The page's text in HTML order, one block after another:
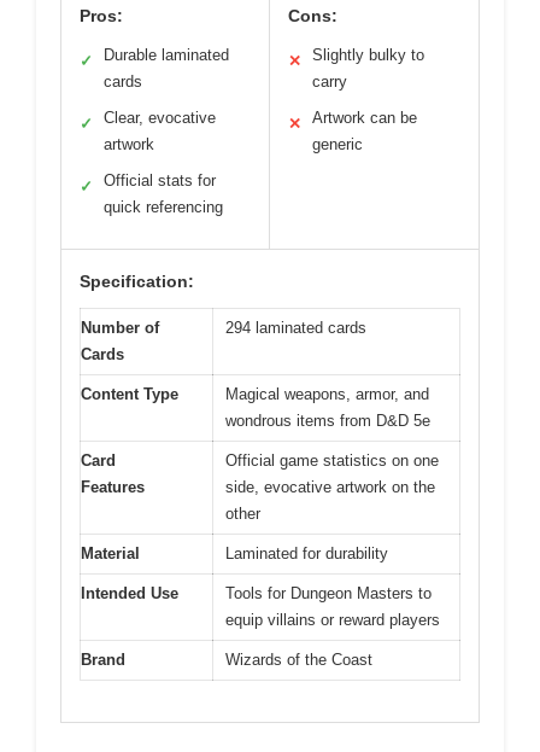
Pros:
✓
Durable laminated
cards
✓
Clear, evocative
artwork
✓
Official stats for
quick referencing
Cons:
✕
Slightly bulky to
carry
✕
Artwork can be
generic
Specification:
Number of
Cards
294 laminated cards
Content Type
Magical weapons, armor, and
wondrous items from D&D 5e
Card
Features
Official game statistics on one
side, evocative artwork on the
other
Material Laminated for durability
Intended Use
Tools for Dungeon Masters to
equip villains or reward players
Brand Wizards of the Coast